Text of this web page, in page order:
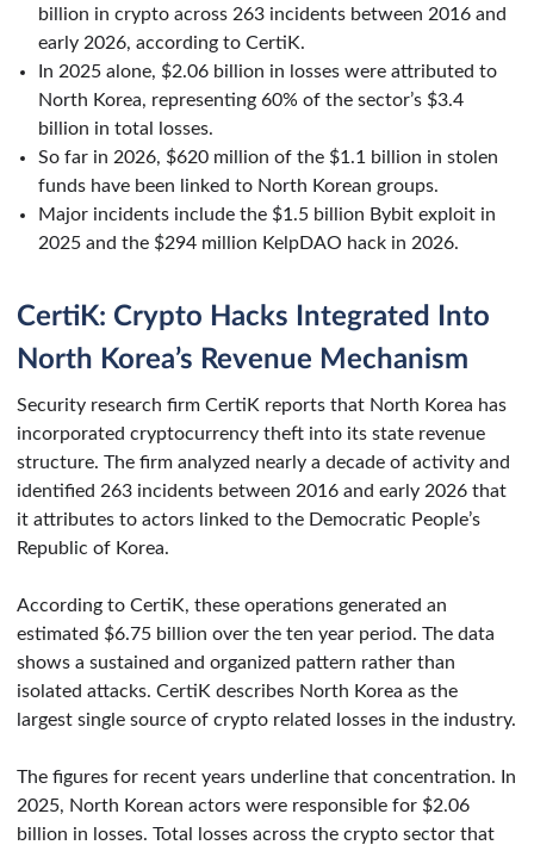
billion in crypto across 263 incidents between 2016 and
early 2026, according to CertiK.
In 2025 alone, $2.06 billion in losses were attributed to
North Korea, representing 60% of the sector’s $3.4
billion in total losses.
So far in 2026, $620 million of the $1.1 billion in stolen
funds have been linked to North Korean groups.
Major incidents include the $1.5 billion Bybit exploit in
2025 and the $294 million KelpDAO hack in 2026.
CertiK: Crypto Hacks Integrated Into
North Korea’s Revenue Mechanism
Security research firm CertiK reports that North Korea has
incorporated cryptocurrency theft into its state revenue
structure. The firm analyzed nearly a decade of activity and
identified 263 incidents between 2016 and early 2026 that
it attributes to actors linked to the Democratic People’s
Republic of Korea.
According to CertiK, these operations generated an
estimated $6.75 billion over the ten year period. The data
shows a sustained and organized pattern rather than
isolated attacks. CertiK describes North Korea as the
largest single source of crypto related losses in the industry.
The figures for recent years underline that concentration. In
2025, North Korean actors were responsible for $2.06
billion in losses. Total losses across the crypto sector that